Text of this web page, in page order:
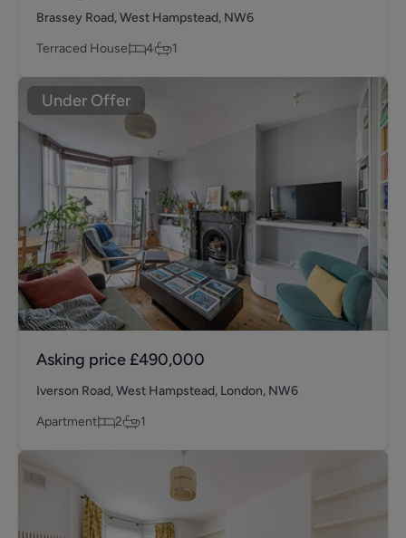
Brassey Road, West Hampstead, NW6
Terraced House
4 1
Under Offer
Asking price £490,000
Iverson Road, West Hampstead, London, NW6
Apartment
2 1